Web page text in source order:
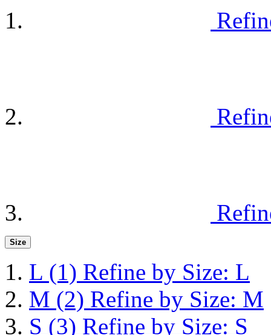
Size
L (1) Refine by Size: L
M (2) Refine by Size: M
S (3) Refine by Size: S